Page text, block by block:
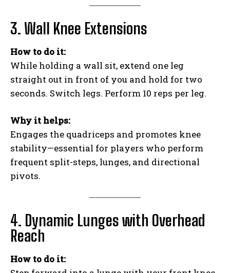
3. Wall Knee Extensions
How to do it:
While holding a wall sit, extend one leg
straight out in front of you and hold for two
seconds. Switch legs. Perform 10 reps per leg.
Why it helps:
Engages the quadriceps and promotes knee
stability—essential for players who perform
frequent split-steps, lunges, and directional
pivots.
4. Dynamic Lunges with Overhead
Reach
How to do it: